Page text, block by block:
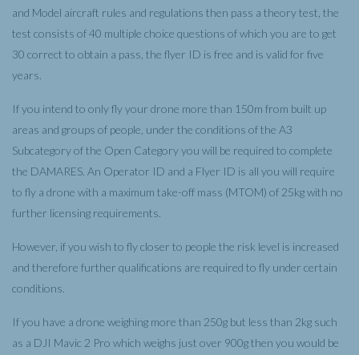
and Model aircraft rules and regulations then pass a theory test, the
test consists of 40 multiple choice questions of which you are to get
30 correct to obtain a pass, the flyer ID is free and is valid for five
years.
If you intend to only fly your drone more than 150m from built up
areas and groups of people, under the conditions of the A3
Subcategory of the Open Category you will be required to complete
the DAMARES. An Operator ID and a Flyer ID is all you will require
to fly a drone with a maximum take-off mass (MTOM) of 25kg with no
further licensing requirements.
However, if you wish to fly closer to people the risk level is increased
and therefore further qualifications are required to fly under certain
conditions.
If you have a drone weighing more than 250g but less than 2kg such
as a DJI Mavic 2 Pro which weighs just over 900g then you would be